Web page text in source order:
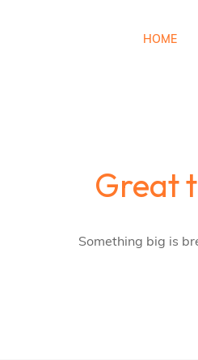
HOME
Great
Something big is